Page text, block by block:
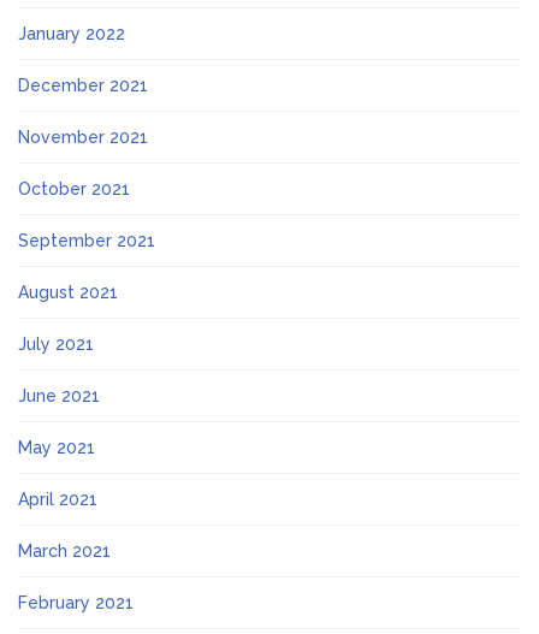
January 2022
December 2021
November 2021
October 2021
September 2021
August 2021
July 2021
June 2021
May 2021
April 2021
March 2021
February 2021